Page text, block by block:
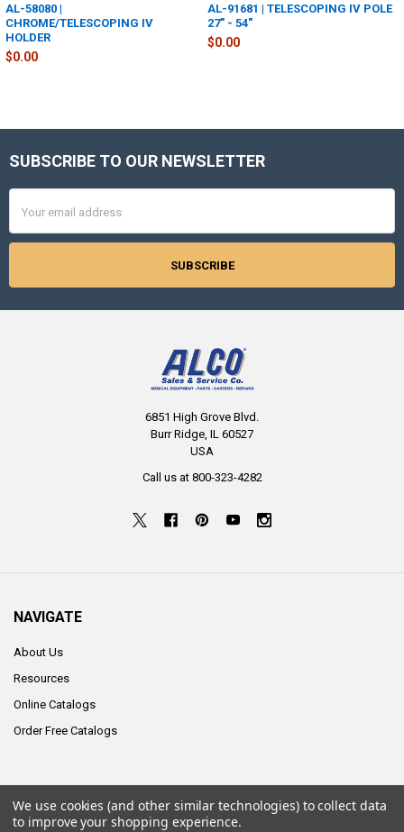
AL-58080 |
CHROME/TELESCOPING IV
HOLDER
$0.00
AL-91681 | TELESCOPING IV POLE
27" - 54"
$0.00
Footer
SUBSCRIBE TO OUR NEWSLETTER
Address
6851 High Grove Blvd.
Burr Ridge, IL 60527
USA
Call us at 800-323-4282
NAVIGATE
About Us
Resources
Online Catalogs
Order Free Catalogs
©2026ALCO Sales & Service Co..
We use cookies (and other similar technologies) to collect data
to improve your shopping experience.